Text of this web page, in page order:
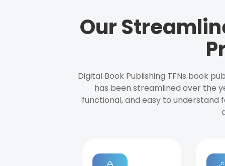
Our
Digital Book Publishing TFNs book
has been streamlined over the
functional, and easy to understand